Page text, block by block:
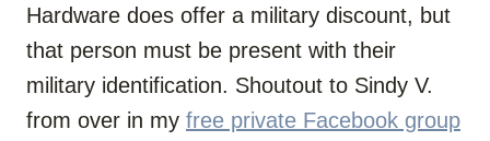
Hardware does offer a military discount, but
that person must be present with their
military identification. Shoutout to Sindy V.
from over in my free private Facebook group